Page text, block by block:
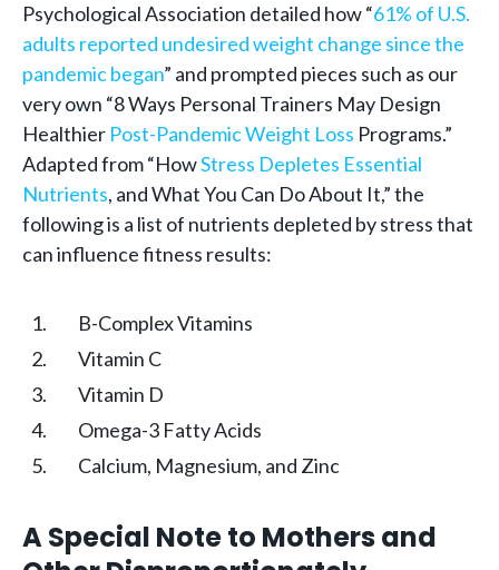
Psychological Association detailed how “61% of U.S.
adults reported undesired weight change since the
pandemic began” and prompted pieces such as our
very own “8 Ways Personal Trainers May Design
Healthier Post-Pandemic Weight Loss Programs.”
Adapted from “HowStress Depletes Essential
Nutrients, and What You Can Do About It,” the
following is a list of nutrients depleted by stress that
can influence fitness results:
B-Complex Vitamins
Vitamin C
Vitamin D
Omega-3 Fatty Acids
Calcium, Magnesium, and Zinc
A Special Note to Mothers and